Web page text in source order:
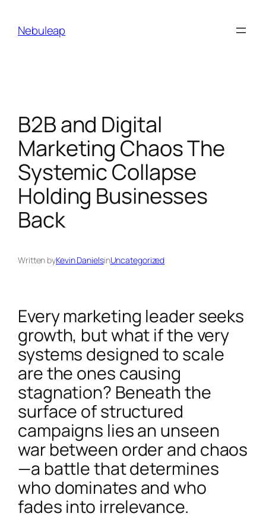
contentNebuleap
B2B and Digital
Marketing Chaos The
Systemic Collapse
Holding Businesses
Back
Written byKevin DanielsinUncategorized
Every marketing leader seeks
growth, but what if the very
systems designed to scale
are the ones causing
stagnation? Beneath the
surface of structured
campaigns lies an unseen
war between order and chaos
—a battle that determines
who dominates and who
fades into irrelevance.